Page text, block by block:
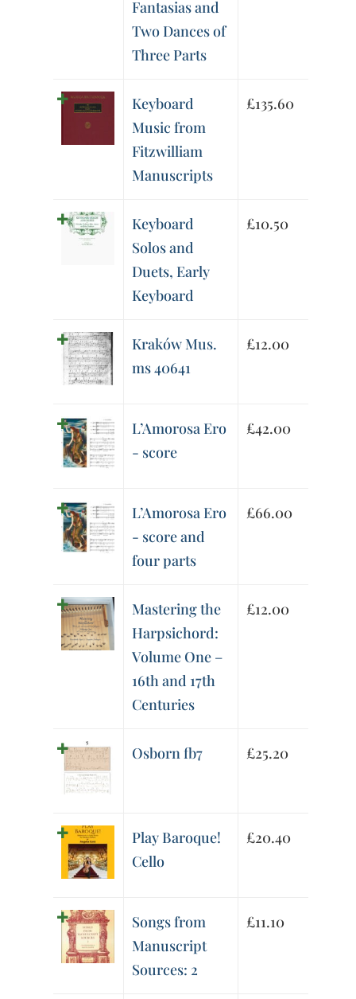
Fantasias and
Two Dances of
Three Parts
Keyboard
Music from
Fitzwilliam
Manuscripts
£135.60
Keyboard
Solos and
Duets, Early
Keyboard
£10.50
Kraków Mus.
ms 40641
£12.00
L’Amorosa Ero
- score
£42.00
L’Amorosa Ero
- score and
four parts
£66.00
Mastering the
Harpsichord:
Volume One –
16th and 17th
Centuries
£12.00
Osborn fb7 £25.20
Play Baroque!
Cello
£20.40
Songs from
Manuscript
Sources: 2
£11.10